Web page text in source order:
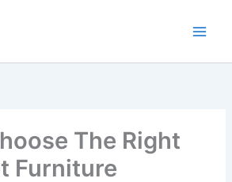
The Right
Furniture